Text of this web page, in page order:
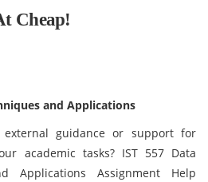
Cheap!
and Applications
guidance or support for
academic tasks? IST 557 Data
Applications Assignment Help